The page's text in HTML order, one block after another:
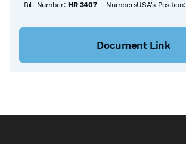
Bill Number:HR 3407 NumbersUSA's Position:
Document Link